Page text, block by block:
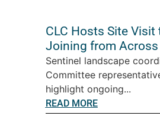
CLC Hosts Site
Joining from
Sentinel landscape
Committee
highlight ongoing...
READ MORE